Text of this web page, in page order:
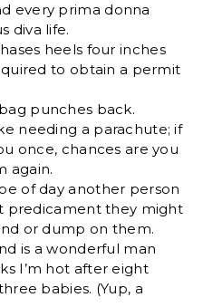
every prima donna
diva life.
heels four inches
to obtain a permit
punches back.
needing a parachute; if
once, chances are you
again.
of day another person
predicament they might
or dump on them.
is a wonderful man
I’m hot after eight
babies. (Yup, a